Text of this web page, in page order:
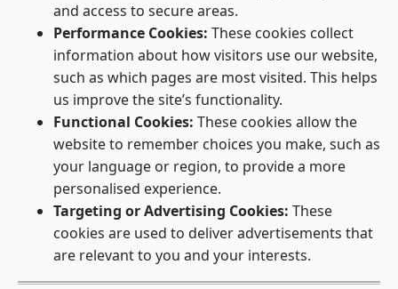
and access to secure areas.
Performance Cookies: These cookies collect
information about how visitors use our website,
such as which pages are most visited. This helps
us improve the site’s functionality.
Functional Cookies: These cookies allow the
website to remember choices you make, such as
your language or region, to provide a more
personalised experience.
Targeting or Advertising Cookies: These
cookies are used to deliver advertisements that
are relevant to you and your interests.